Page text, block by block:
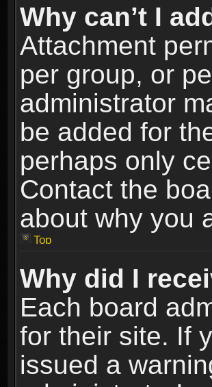
Why can’t I
Attachment
per group, or
administrator
be added for
perhaps only
Contact the
about why you
Top
Why did I
Each board
for their site. If
issued a